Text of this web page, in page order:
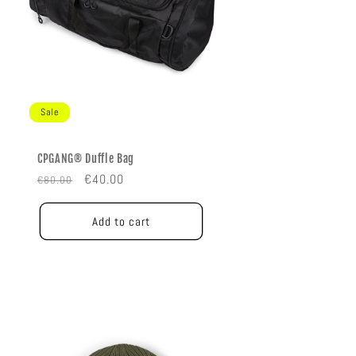
Sale
CPGANG® Duffle Bag
Regular
price
€80.00
Sale
price
€40.00
Add to cart